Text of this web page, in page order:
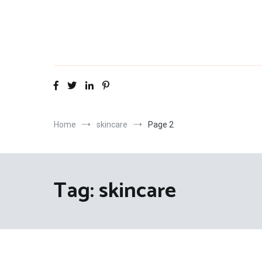
Home skincare Page 2
Tag:skincare